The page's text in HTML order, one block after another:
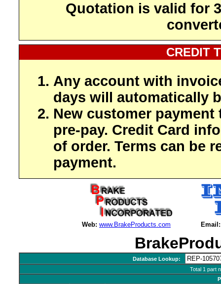
Quotation is valid for
CREDIT
Any account with
days will automatically
New customer payment
pre-pay. Credit Card
of order. Terms can be
payment.
Web: www.BrakeProducts.com Email:
Database Lookup:
Total 1 part